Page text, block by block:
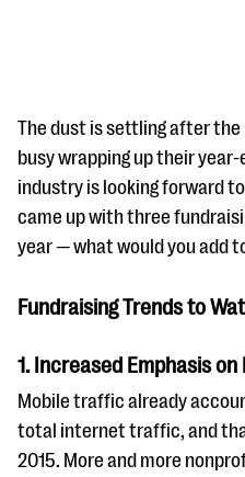
#Giving Tuesday Ultimate
DOWNLOAD NOW
eBooks + Templates
Ask an Expert
The dust is settling after
busy wrapping up their
industry is looking forward
came up with three
year — what would you add
Fundraising Trends to
1. Increased Emphasis
Mobile traffic already
total internet traffic, and
2015. More and more